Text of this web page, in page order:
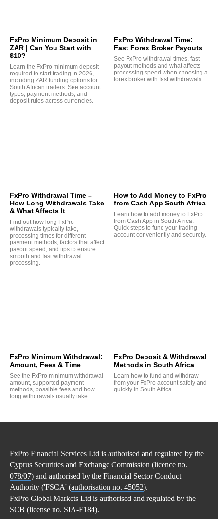
FxPro Minimum Deposit in
ZAR | Can You Start with
$10?
Learn the FxPro minimum deposit
required to start trading in 2026,
including ZAR funding options for
South African traders. See account
types, payment methods, and
deposit rules across currencies.
FxPro Withdrawal Time:
Fast Forex Broker Payouts
See FxPro withdrawal times, fast
payout methods and what affects
processing speed when choosing a
forex broker with fast withdrawals.
FxPro Withdrawal Time –
How Long Withdrawals Take
& What Affects It
Find out how long FxPro
withdrawals typically take,
processing times for different
payment methods, factors that affect
payout speed, and tips to ensure
smooth and fast withdrawal
processing.
How to Add Money to FxPro
from Cash App South Africa
Learn how to add money to FxPro
from Cash App in South Africa.
Quick steps to fund your trading
account conveniently and securely.
FxPro Minimum Withdrawal:
Amount, Fees & Time
See the FxPro minimum withdrawal
amount, supported payment
methods, possible fees and how
long withdrawals usually take.
FxPro Deposit & Withdrawal
Methods in South Africa
Learn how to fund and withdraw
from your FxPro account safely and
quickly in South Africa.
FxPro Financial Services Ltd is authorised and regulated by the
Cyprus Securities and Exchange Commission (licence no.
078/07) and authorised by the Financial Sector Conduct
Authority ('FSCA' (authorisation no. 45052).
FxPro Global Markets Ltd is authorised and regulated by the
SCB (license no. SIA-F184).